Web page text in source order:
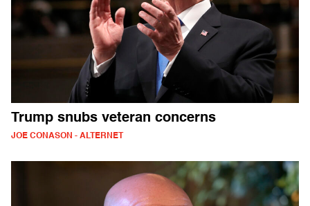
Trump snubs veteran concerns
JOE CONASON - ALTERNET